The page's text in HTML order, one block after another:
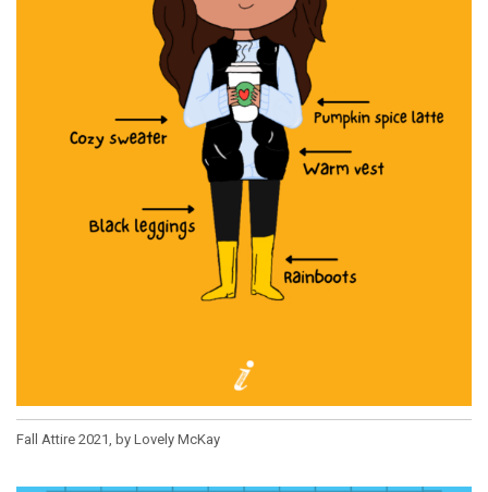
Fall Attire 2021, by Lovely McKay